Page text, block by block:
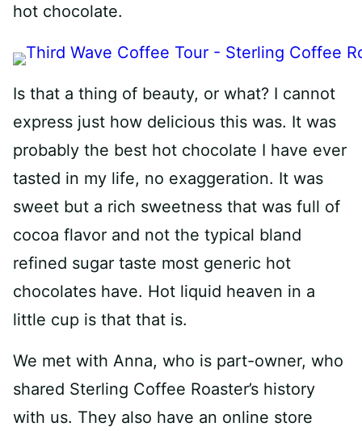
hot chocolate.
Is that a thing of beauty, or what? I cannot
express just how delicious this was. It was
probably the best hot chocolate I have ever
tasted in my life, no exaggeration. It was
sweet but a rich sweetness that was full of
cocoa flavor and not the typical bland
refined sugar taste most generic hot
chocolates have. Hot liquid heaven in a
little cup is that that is.
We met with Anna, who is part-owner, who
shared Sterling Coffee Roaster’s history
with us. They also have an online store